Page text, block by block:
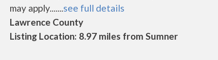
may apply.......see full details
Lawrence County
Listing Location: 8.97 miles from Sumner